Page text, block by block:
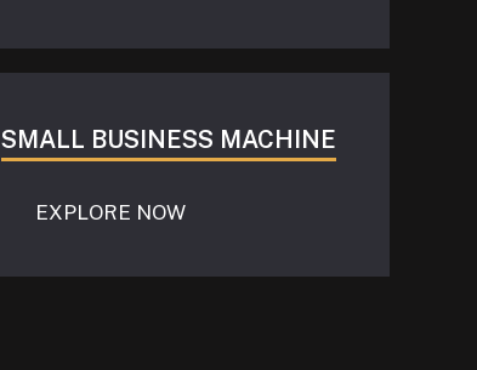
SMALL BUSINESS MACHINE
EXPLORE NOW